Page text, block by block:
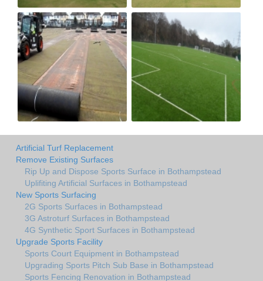
Artificial Turf Replacement
Remove Existing Surfaces
Rip Up and Dispose Sports Surface in Bothampstead
Uplifiting Artificial Surfaces in Bothampstead
New Sports Surfacing
2G Sports Surfaces in Bothampstead
3G Astroturf Surfaces in Bothampstead
4G Synthetic Sport Surfaces in Bothampstead
Upgrade Sports Facility
Sports Court Equipment in Bothampstead
Upgrading Sports Pitch Sub Base in Bothampstead
Sports Fencing Renovation in Bothampstead